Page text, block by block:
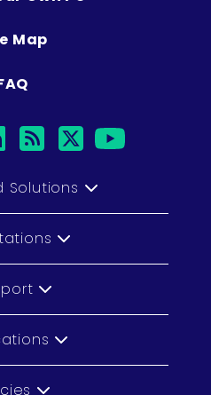
Map
linkedin
rsstwitter
Solutions